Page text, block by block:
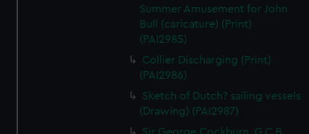
Summer Amusement for John
Bull (caricature) (Print)
(PAI2985)
Collier Discharging (Print)
(PAI2986)
Sketch of Dutch? sailing vessels
(Drawing) (PAI2987)